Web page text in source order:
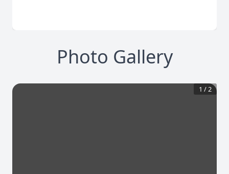
Photo Gallery
1 /2